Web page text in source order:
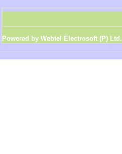
Powered by Webtel Electrosoft (P) Ltd.